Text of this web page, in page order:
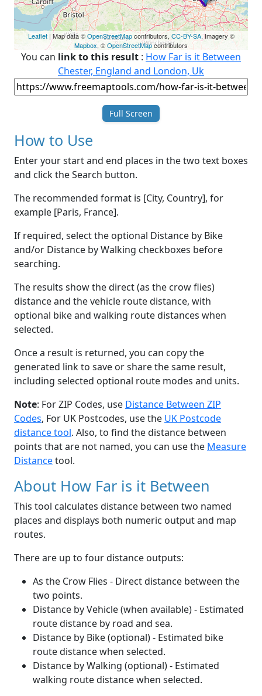
Leaflet| Map data ©OpenStreetMapcontributors, CC-BY-SA, Imagery ©
Mapbox, ©OpenStreetMapcontributors
You can link to this result : How Far is it Between
Chester, England and London, Uk
Full Screen
How to Use
Enter your start and end places in the two text boxes
and click the Search button.
The recommended format is [City, Country], for
example [Paris, France].
If required, select the optional Distance by Bike
and/or Distance by Walking checkboxes before
searching.
The results show the direct (as the crow flies)
distance and the vehicle route distance, with
optional bike and walking route distances when
selected.
Once a result is returned, you can copy the
generated link to save or share the same result,
including selected optional route modes and units.
Note: For ZIP Codes, use Distance Between ZIP
Codes, For UK Postcodes, use the UK Postcode
distance tool. Also, to find the distance between
points that are not named, you can use the Measure
Distancetool.
About How Far is it Between
This tool calculates distance between two named
places and displays both numeric output and map
routes.
There are up to four distance outputs:
As the Crow Flies - Direct distance between the
two points.
Distance by Vehicle (when available) - Estimated
route distance by road and sea.
Distance by Bike (optional) - Estimated bike
route distance when selected.
Distance by Walking (optional) - Estimated
walking route distance when selected.